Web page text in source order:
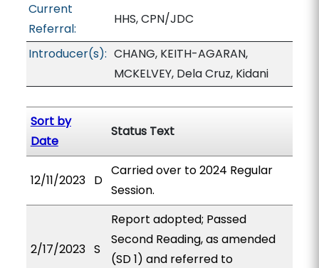
Current
Referral:
HHS, CPN/JDC
Introducer(s): CHANG, KEITH-AGARAN,
MCKELVEY, Dela Cruz, Kidani
Sort by
Date
Status Text
12/11/2023 D
Carried over to 2024 Regular
Session.
2/17/2023 S
Report adopted; Passed
Second Reading, as amended
(SD 1) and referred to